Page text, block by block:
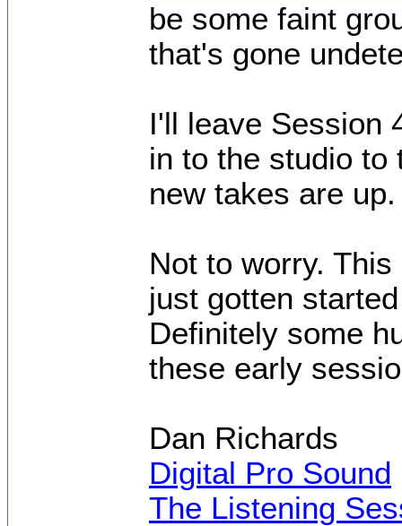
be some faint
that's gone
I'll leave Session
in to the studio to
new takes are up.
Not to worry.
just gotten
Definitely some
these early
Dan Richards
Digital Pro Sound
The Listening